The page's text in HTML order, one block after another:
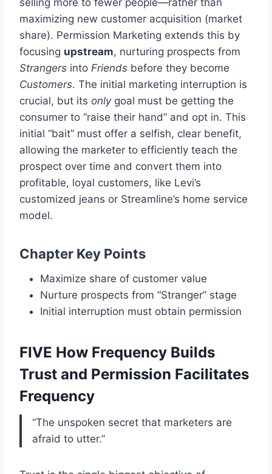
selling more to fewer people—rather than
maximizing new customer acquisition (market
share). Permission Marketing extends this by
focusing upstream, nurturing prospects from
Strangers into Friends before they become
Customers. The initial marketing interruption is
crucial, but its onlygoal must be getting the
consumer to “raise their hand” and opt in. This
initial “bait” must offer a selfish, clear benefit,
allowing the marketer to efficiently teach the
prospect over time and convert them into
profitable, loyal customers, like Levi’s
customized jeans or Streamline’s home service
model.
Chapter Key Points
Maximize share of customer value
Nurture prospects from “Stranger” stage
Initial interruption must obtain permission
FIVE How Frequency Builds
Trust and Permission Facilitates
Frequency
“The unspoken secret that marketers are
afraid to utter.”